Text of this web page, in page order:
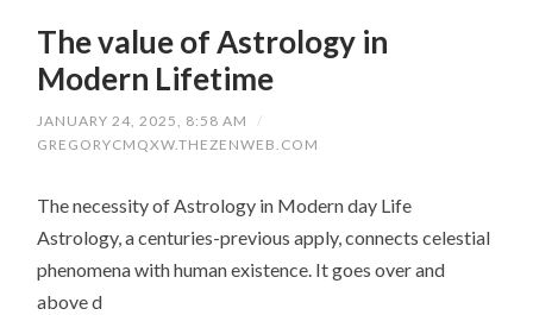
The value of Astrology in
Modern Lifetime
JANUARY 24, 2025, 8:58 AM
/
GREGORYCMQXW.THEZENWEB.COM
The necessity of Astrology in Modern day Life
Astrology, a centuries-previous apply, connects celestial
phenomena with human existence. It goes over and
above d